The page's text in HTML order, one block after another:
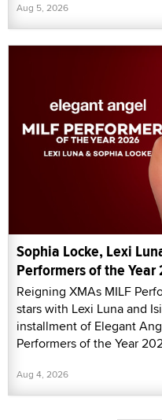
Aug 5, 2026
Sophia Locke, Lexi
Performers of the
Reigning XMAs MILF
stars with Lexi Luna and
installment of Elegant
Performers of the Year
Aug 4, 2026